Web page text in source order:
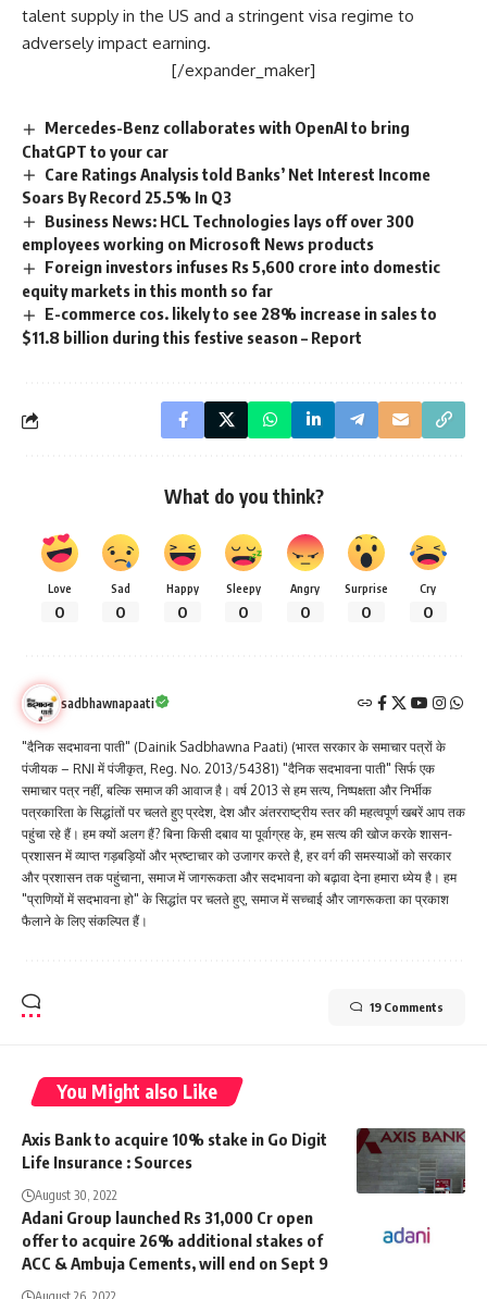
talent supply in the US and a stringent visa regime to
adversely impact earning.
[/expander_maker]
Mercedes-Benz collaborates with OpenAI to bring
ChatGPT to your car
Care Ratings Analysis told Banks’ Net Interest Income
Soars By Record 25.5% In Q3
Business News: HCL Technologies lays off over 300
employees working on Microsoft News products
Foreign investors infuses Rs 5,600 crore into domestic
equity markets in this month so far
E-commerce cos. likely to see 28% increase in sales to
$11.8 billion during this festive season – Report
What do you think?
Love
0
Sad
0
Happy
0
Sleepy
0
Angry
0
Surprise
0
Cry
0
sadbhawnapaati
"दैनिक सदभावना पाती" (Dainik Sadbhawna Paati) (भारत सरकार के समाचार पत्रों के
पंजीयक – RNI में पंजीकृत, Reg. No. 2013/54381) "दैनिक सदभावना पाती" सिर्फ एक
समाचार पत्र नहीं, बल्कि समाज की आवाज है। वर्ष 2013 से हम सत्य, निष्पक्षता और निर्भीक
पत्रकारिता के सिद्धांतों पर चलते हुए प्रदेश, देश और अंतरराष्ट्रीय स्तर की महत्वपूर्ण खबरें आप तक
पहुंचा रहे हैं। हम क्यों अलग हैं? बिना किसी दबाव या पूर्वाग्रह के, हम सत्य की खोज करके शासन-
प्रशासन में व्याप्त गड़बड़ियों और भ्रष्टाचार को उजागर करते है, हर वर्ग की समस्याओं को सरकार
और प्रशासन तक पहुंचाना, समाज में जागरूकता और सदभावना को बढ़ावा देना हमारा ध्येय है। हम
"प्राणियों में सदभावना हो" के सिद्धांत पर चलते हुए, समाज में सच्चाई और जागरूकता का प्रकाश
फैलाने के लिए संकल्पित हैं।
19 Comments
You Might also Like
Axis Bank to acquire 10% stake in Go Digit
Life Insurance : Sources
August 30, 2022
Adani Group launched Rs 31,000 Cr open
offer to acquire 26% additional stakes of
ACC & Ambuja Cements, will end on Sept 9